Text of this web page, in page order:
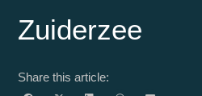
Zuiderzee
Share this article: